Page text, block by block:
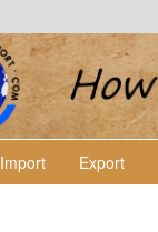
Import Export